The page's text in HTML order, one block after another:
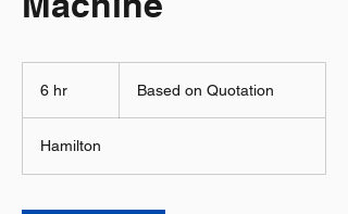
6 hr
Quotation
Based on Quotation
Hamilton